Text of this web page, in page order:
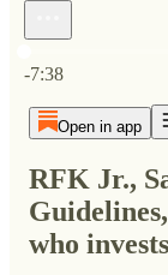
-7:38
Open in app
RFK Jr.,
who